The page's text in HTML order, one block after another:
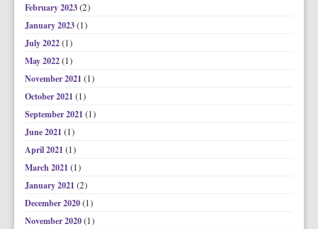
February 2023(2)
January 2023(1)
July 2022(1)
May 2022(1)
November 2021 (1)
October 2021 (1)
September 2021 (1)
June 2021 (1)
April 2021 (1)
March 2021 (1)
January 2021 (2)
December 2020(1)
November 2020(1)